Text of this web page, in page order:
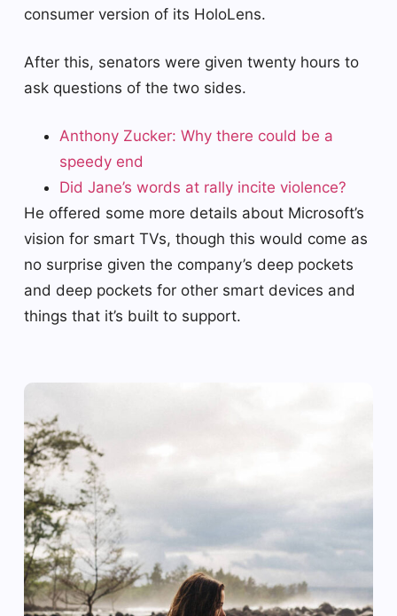
consumer version of its HoloLens.
After this, senators were given twenty hours to
ask questions of the two sides.
Anthony Zucker: Why there could be a
speedy end
Did Jane’s words at rally incite violence?
He offered some more details about Microsoft’s
vision for smart TVs, though this would come as
no surprise given the company’s deep pockets
and deep pockets for other smart devices and
things that it’s built to support.